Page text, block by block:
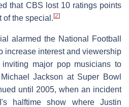
that CBS lost 10 ratings points
of the special. [2]
alarmed the National Football
increase interest and viewership
major pop musicians to
Jackson at Super Bowl
until 2005, when an incident
halftime show where Justin